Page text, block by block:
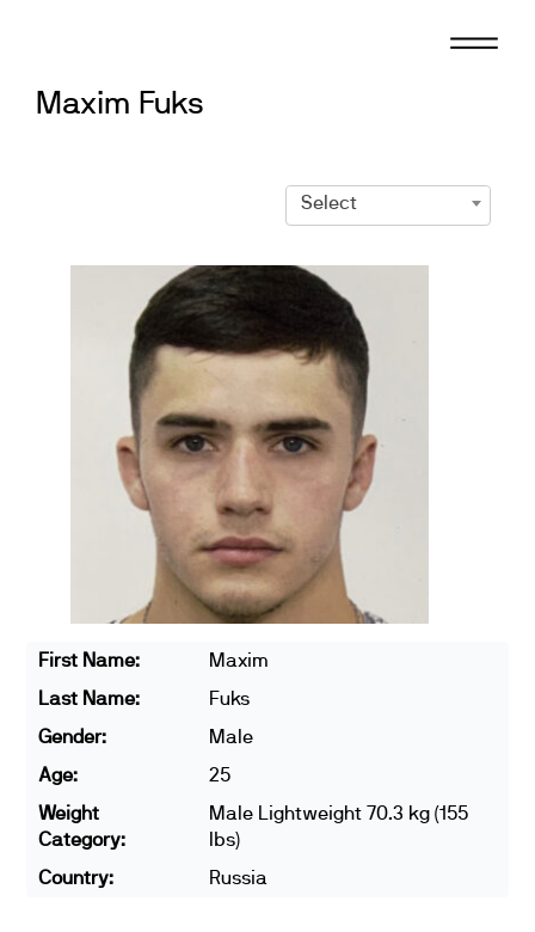
Maxim Fuks
Select
First Name:
Maxim
Last Name:
Fuks
Gender:
Male
Age:
25
Weight
Category:
Male Lightweight 70.3 kg (155
lbs)
Country:
Russia